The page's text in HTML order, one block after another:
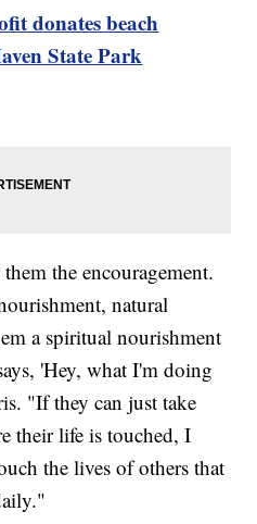
donates beach
State Park
the encouragement.
natural
a spiritual nourishment
'Hey, what I'm doing
"If they can just take
their life is touched, I
the lives of others that